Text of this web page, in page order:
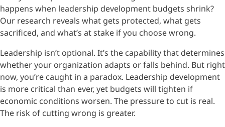
happens when leadership development budgets shrink?
Our research reveals what gets protected, what gets
sacrificed, and what’s at stake if you choose wrong.
Leadership isn’t optional. It’s the capability that determines
whether your organization adapts or falls behind. But right
now, you’re caught in a paradox. Leadership development
is more critical than ever, yet budgets will tighten if
economic conditions worsen. The pressure to cut is real.
The risk of cutting wrong is greater.